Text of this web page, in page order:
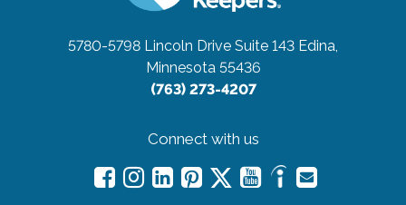
5780-5798 Lincoln Drive Suite 143 Edina,
Minnesota 55436
(763) 273-4207
Connect with us